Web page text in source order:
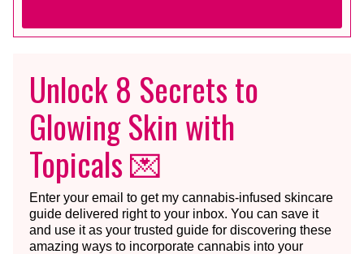
Unlock 8 Secrets to
Glowing Skin with
Topicals 💌
Enter your email to get my cannabis-infused skincare
guide delivered right to your inbox. You can save it
and use it as your trusted guide for discovering these
amazing ways to incorporate cannabis into your